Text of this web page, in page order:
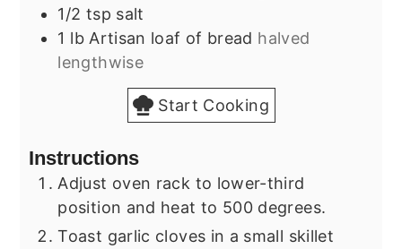
1/2 tsp salt
1 lb Artisan loaf of bread halved
lengthwise
Start Cooking
Instructions
Adjust oven rack to lower-third
position and heat to 500 degrees.
Toast garlic cloves in a small skillet